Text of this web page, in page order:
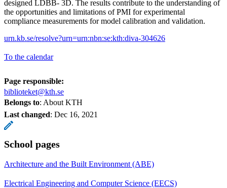
designed LDBB- 3D. The results contribute to the understanding of
the opportunities and limitations of PMI for experimental
compliance measurements for model calibration and validation.
urn.kb.se/resolve?urn=urn:nbn:se:kth:diva-304626
To the calendar
Page responsible:
biblioteket@kth.se
Belongs to: About KTH
Last changed: Dec 16, 2021
School pages
Architecture and the Built Environment (ABE)
Electrical Engineering and Computer Science (EECS)